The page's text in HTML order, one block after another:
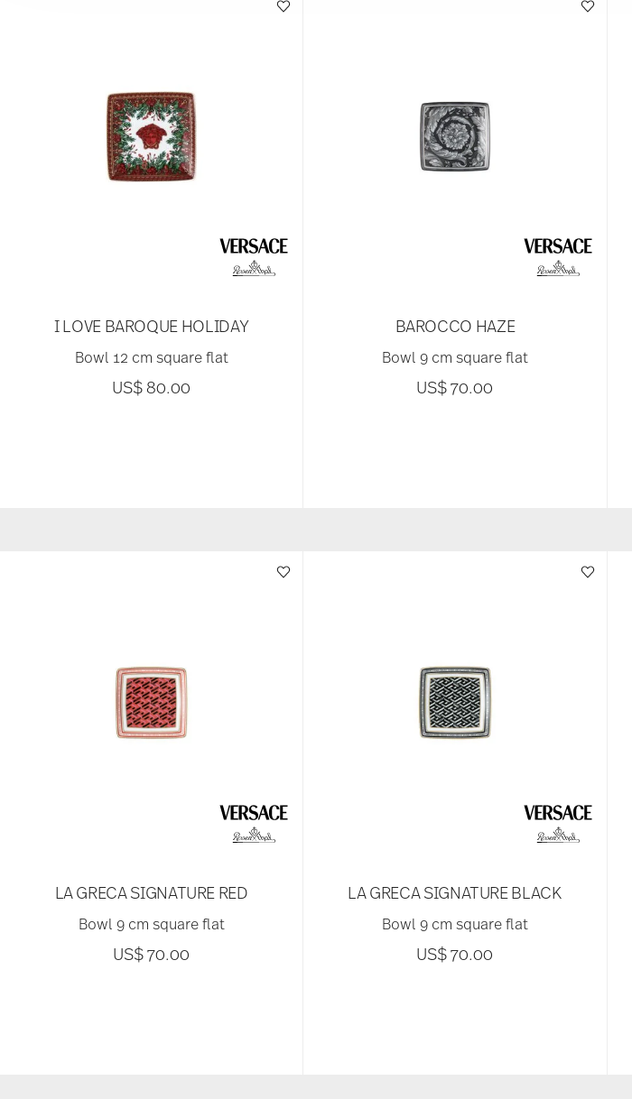
I LOVE BAROQUE HOLIDAY
Bowl 12 cm square flat
US$ 80.00
BAROCCO HAZE
Bowl 9 cm square flat
US$ 70.00
LA GRECA SIGNATURE RED
Bowl 9 cm square flat
US$ 70.00
LA GRECA SIGNATURE BLACK
Bowl 9 cm square flat
US$ 70.00